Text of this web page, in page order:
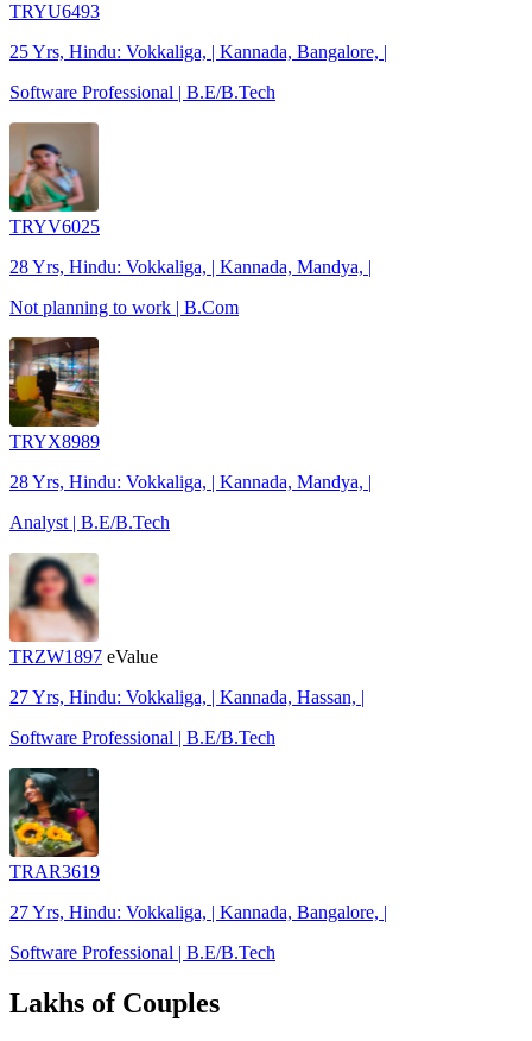
TRYU6493
25 Yrs, Hindu: Vokkaliga, | Kannada, Bangalore, |
Software Professional | B.E/B.Tech
TRYV6025
28 Yrs, Hindu: Vokkaliga, | Kannada, Mandya, |
Not planning to work | B.Com
TRYX8989
28 Yrs, Hindu: Vokkaliga, | Kannada, Mandya, |
Analyst | B.E/B.Tech
TRZW1897 eValue
27 Yrs, Hindu: Vokkaliga, | Kannada, Hassan, |
Software Professional | B.E/B.Tech
TRAR3619
27 Yrs, Hindu: Vokkaliga, | Kannada, Bangalore, |
Software Professional | B.E/B.Tech
Lakhs of Couples